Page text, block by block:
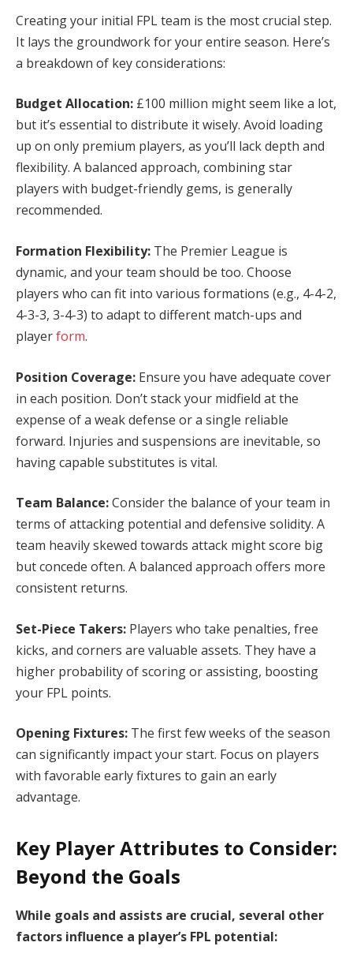
Creating your initial FPL team is the most crucial step.
It lays the groundwork for your entire season. Here’s
a breakdown of key considerations:
Budget Allocation: £100 million might seem like a lot,
but it’s essential to distribute it wisely. Avoid loading
up on only premium players, as you’ll lack depth and
flexibility. A balanced approach, combining star
players with budget-friendly gems, is generally
recommended.
Formation Flexibility: The Premier League is
dynamic, and your team should be too. Choose
players who can fit into various formations (e.g., 4-4-2,
4-3-3, 3-4-3) to adapt to different match-ups and
playerform.
Position Coverage: Ensure you have adequate cover
in each position. Don’t stack your midfield at the
expense of a weak defense or a single reliable
forward. Injuries and suspensions are inevitable, so
having capable substitutes is vital.
Team Balance:Consider the balance of your team in
terms of attacking potential and defensive solidity. A
team heavily skewed towards attack might score big
but concede often. A balanced approach offers more
consistent returns.
Set-Piece Takers: Players who take penalties, free
kicks, and corners are valuable assets. They have a
higher probability of scoring or assisting, boosting
your FPL points.
Opening Fixtures: The first few weeks of the season
can significantly impact your start. Focus on players
with favorable early fixtures to gain an early
advantage.
Key Player Attributes to Consider:
Beyond the Goals
While goals and assists are crucial, several other
factors influence a player’s FPL potential: